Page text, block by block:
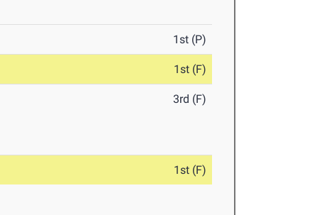
1st (P)
1st (F)
3rd (F)
1st (F)